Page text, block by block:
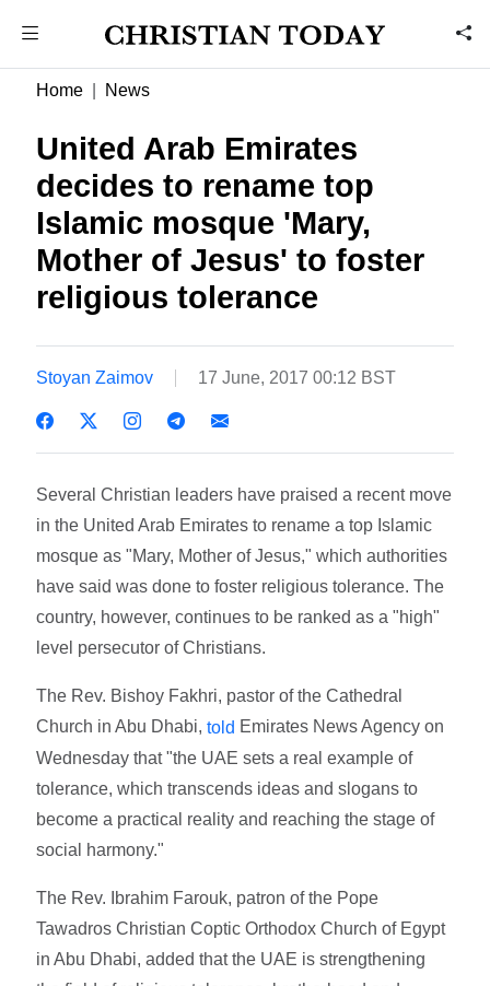
Home News
United Arab Emirates
decides to rename top
Islamic mosque 'Mary,
Mother of Jesus' to foster
religious tolerance
Stoyan Zaimov 17 June, 2017 00:12 BST
Several Christian leaders have praised a recent move
in the United Arab Emirates to rename a top Islamic
mosque as "Mary, Mother of Jesus," which authorities
have said was done to foster religious tolerance. The
country, however, continues to be ranked as a "high"
level persecutor of Christians.
The Rev. Bishoy Fakhri, pastor of the Cathedral
Church in Abu Dhabi,told Emirates News Agency on
Wednesday that "the UAE sets a real example of
tolerance, which transcends ideas and slogans to
become a practical reality and reaching the stage of
social harmony."
The Rev. Ibrahim Farouk, patron of the Pope
Tawadros Christian Coptic Orthodox Church of Egypt
in Abu Dhabi, added that the UAE is strengthening